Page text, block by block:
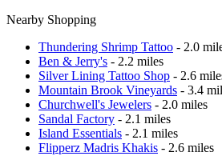
Nearby Shopping
Thundering Shrimp Tattoo - 2.0
Ben & Jerry's - 2.2 miles
Silver Lining Tattoo Shop - 2.6
Mountain Brook Vineyards - 3.4
Churchwell's Jewelers - 2.0 miles
Sandal Factory - 2.1 miles
Island Essentials - 2.1 miles
Flipperz Madris Khakis - 2.6 miles